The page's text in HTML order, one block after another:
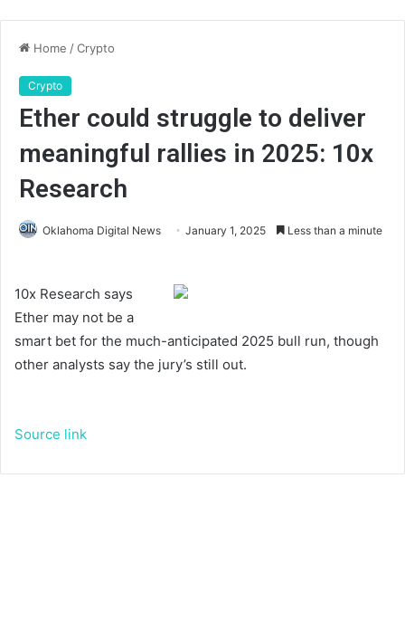
Home /Crypto
Crypto
Ether could struggle to deliver
meaningful rallies in 2025: 10x
Research
Oklahoma Digital News January 1, 2025 Less than a minute
10x Research says
Ether may not be a
smart bet for the much-anticipated 2025 bull run, though
other analysts say the jury’s still out.
Source link